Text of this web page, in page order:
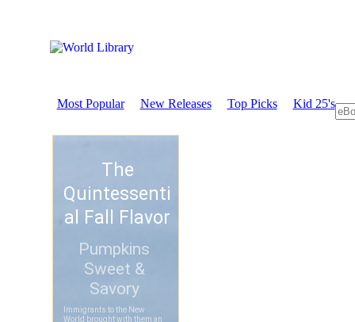
Most Popular New Releases Top Picks Kid 25's